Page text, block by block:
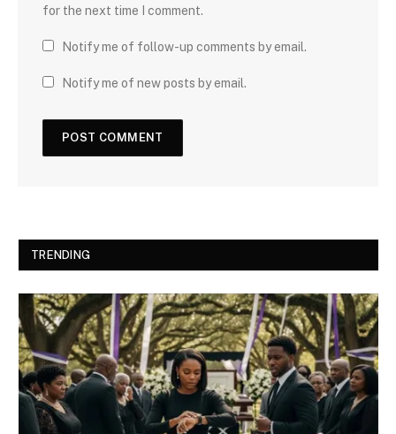
for the next time I comment.
Notify me of follow-up comments by email.
Notify me of new posts by email.
TRENDING